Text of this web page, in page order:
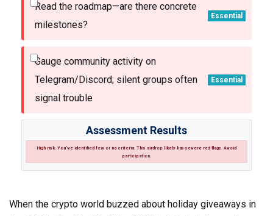
Read the roadmap—are there concrete
milestones?
Essential
Gauge community activity on
Telegram/Discord; silent groups often
signal trouble
Essential
Assessment Results
High risk. You've identified few or no criteria. This airdrop likely has severe red flags. Avoid
participation.
When the crypto world buzzed about holiday giveaways in